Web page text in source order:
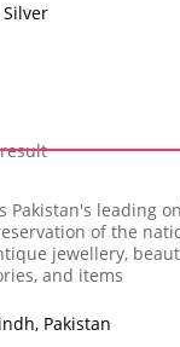
Pakistan's leading
of the
jewellery,
and items
Pakistan